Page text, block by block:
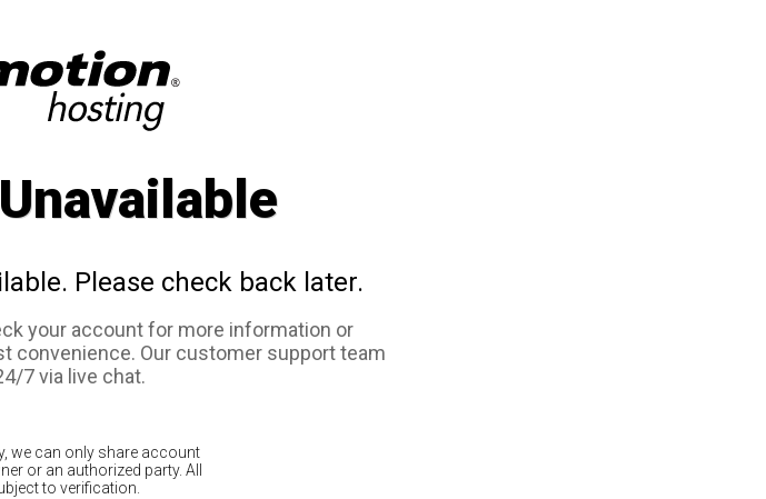
Please check back later.
your account for more information or
convenience. Our customer support team
7 via live chat.
we can only share account
or an authorized party. All
to verification.